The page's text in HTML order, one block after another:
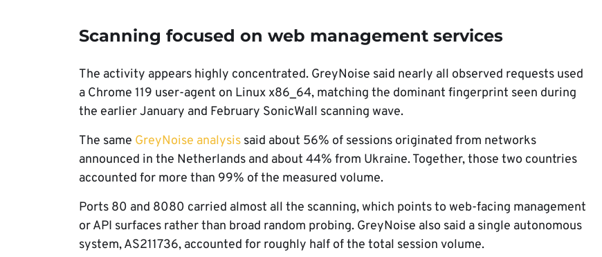
Scanning focused on web management services
The activity appears highly concentrated. GreyNoise said nearly all observed requests used
a Chrome 119 user-agent on Linux x86_64, matching the dominant fingerprint seen during
the earlier January and February SonicWall scanning wave.
The same GreyNoise analysis said about 56% of sessions originated from networks
announced in the Netherlands and about 44% from Ukraine. Together, those two countries
accounted for more than 99% of the measured volume.
Ports 80 and 8080 carried almost all the scanning, which points to web-facing management
or API surfaces rather than broad random probing. GreyNoise also said a single autonomous
system, AS211736, accounted for roughly half of the total session volume.